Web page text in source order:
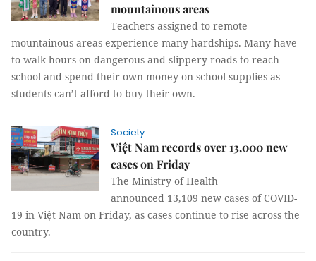
mountainous areas
Teachers assigned to remote
mountainous areas experience many hardships. Many have
to walk hours on dangerous and slippery roads to reach
school and spend their own money on school supplies as
students can’t afford to buy their own.
Society
Việt Nam records over 13,000 new
cases on Friday
The Ministry of Health
announced 13,109 new cases of COVID-
19 in Việt Nam on Friday, as cases continue to rise across the
country.